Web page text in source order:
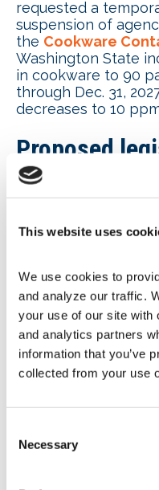
This website uses
We use cookies to
and analyze our traffic.
your use of our site with
and analytics partners
information that you’ve
collected from your use
Selection
Necessary
requested a
suspension of
the Cookware
Washington State
in cookware to 90
through Dec. 31,
decreases to 10 ppm
Proposed
alternative to
Standards Act of
alternative to the
Health
Injury and Illness
Outdoor Work
aims to prevent
proposed rule. The
Nebraska, North
Washington,